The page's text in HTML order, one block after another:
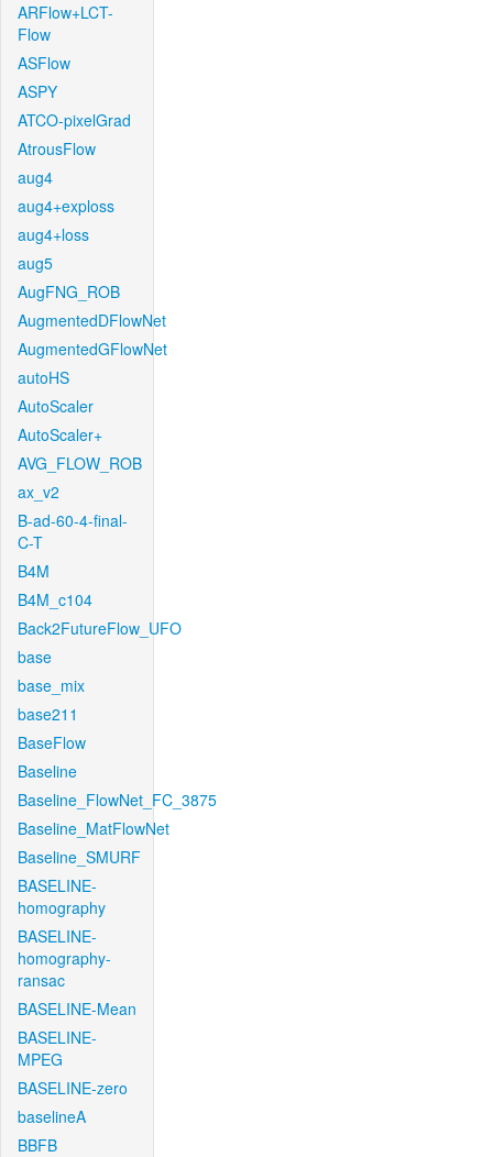
ARFlow+LCT-
Flow
ASFlow
ASPY
ATCO-pixelGrad
AtrousFlow
aug4
aug4+exploss
aug4+loss
aug5
AugFNG_ROB
AugmentedDFlowNet
AugmentedGFlowNet
autoHS
AutoScaler
AutoScaler+
AVG_FLOW_ROB
ax_v2
B-ad-60-4-final-
C-T
B4M
B4M_c104
Back2FutureFlow_UFO
base
base_mix
base211
BaseFlow
Baseline
Baseline_FlowNet_FC_3875
Baseline_MatFlowNet
Baseline_SMURF
BASELINE-
homography
BASELINE-
homography-
ransac
BASELINE-Mean
BASELINE-
MPEG
BASELINE-zero
baselineA
BBFB